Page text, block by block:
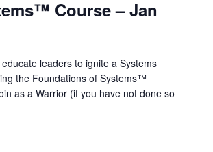
Course – Jan
leaders to ignite a Systems
the Foundations of Systems™
as a Warrior (if you have not done so